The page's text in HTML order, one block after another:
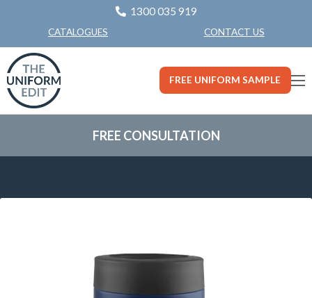
1300 035 919
CATALOGUES CONTACT US
FREE UNIFORM SAMPLE
FREE CONSULTATION